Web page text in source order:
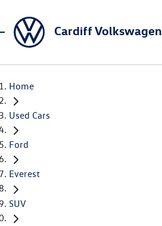
Cardiff Volkswagen
Home
Used Cars
Ford
Everest
SUV